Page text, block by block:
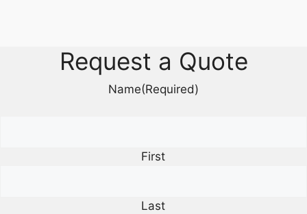
Request a Quote
Name(Required)
First
Last